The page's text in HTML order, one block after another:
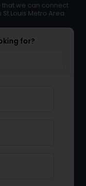
we can connect
Louis Metro Area
for?